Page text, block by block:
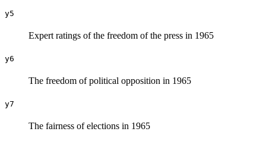
y5
Expert ratings of the freedom of the press in 1965
y6
The freedom of political opposition in 1965
y7
The fairness of elections in 1965